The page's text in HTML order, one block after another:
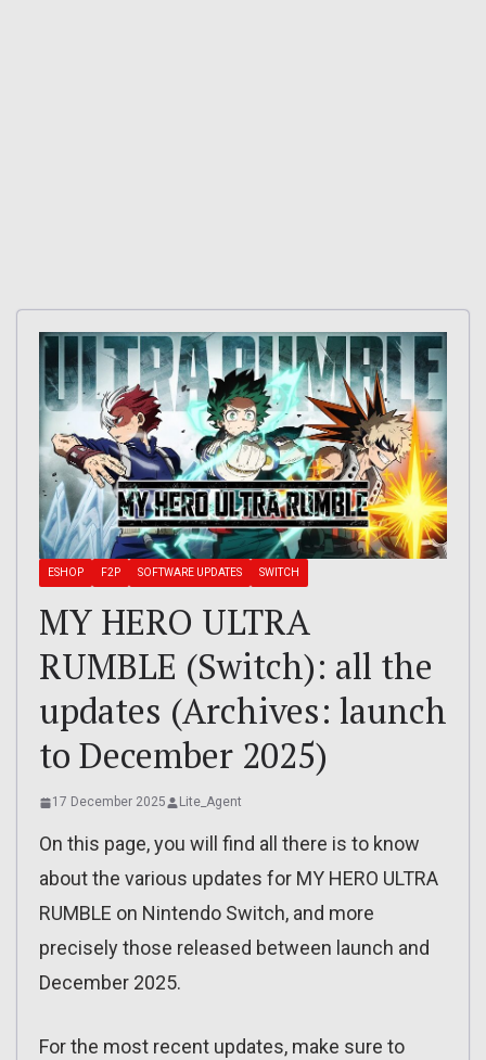
ESHOP F2P SOFTWARE UPDATES SWITCH
MY HERO ULTRA
RUMBLE (Switch): all the
updates (Archives: launch
to December 2025)
17 December 2025 Lite_Agent
On this page, you will find all there is to know
about the various updates for MY HERO ULTRA
RUMBLE on Nintendo Switch, and more
precisely those released between launch and
December 2025.
For the most recent updates, make sure to